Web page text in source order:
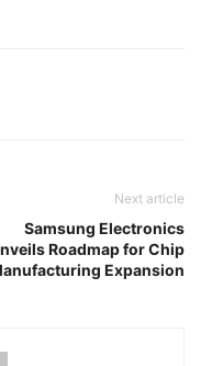
Next article
Samsung Electronics
Roadmap for Chip
Expansion